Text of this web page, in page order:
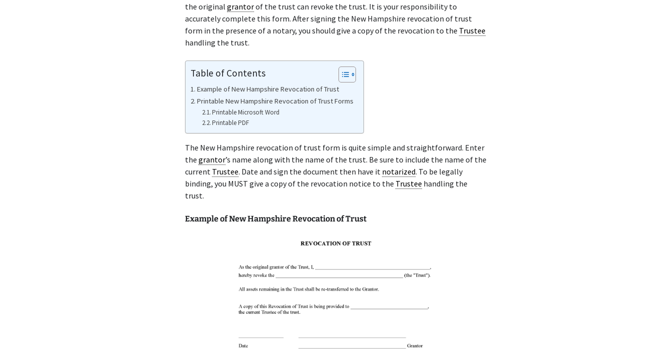
the original grantorof the trust can revoke the trust. It is your responsibility to
accurately complete this form. After signing the New Hampshire revocation of trust
form in the presence of a notary, you should give a copy of the revocation to the Trustee
handling the trust.
Table of Contents
Example of New Hampshire Revocation of Trust
Printable New Hampshire Revocation of Trust Forms
Printable Microsoft Word
Printable PDF
The New Hampshire revocation of trust form is quite simple and straightforward. Enter
the grantor’s name along with the name of the trust. Be sure to include the name of the
current Trustee. Date and sign the document then have it notarized. To be legally
binding, you MUST give a copy of the revocation notice to the Trustee handling the
trust.
Example of New Hampshire Revocation of Trust